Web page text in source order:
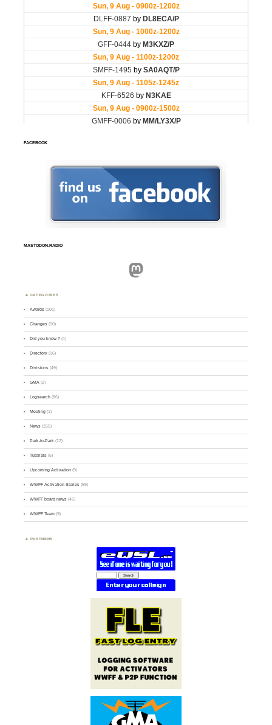
FACEBOOK
MASTODON.RADIO
Mastodon
CATEGORIES
Awards (101)
Changes (50)
Did you know ? (4)
Directory (16)
Divisions (49)
GMA (2)
Logsearch (86)
Meeting (1)
News (255)
Park-to-Park (12)
Tutorials (5)
Upcoming Activation (9)
WWFF Activation Stories (59)
WWFF board news (45)
WWFF Team (9)
PARTNERS